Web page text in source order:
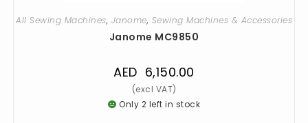
All Sewing Machines, Janome, Sewing Machines & Accessories
Janome MC9850
AED 6,150.00
Only 2 left in stock